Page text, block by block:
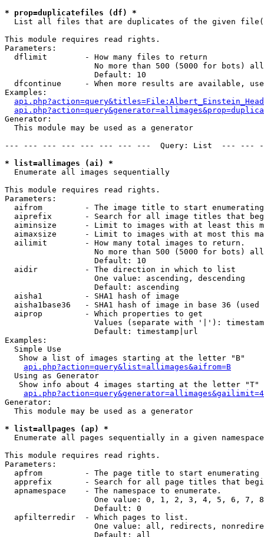
* prop=duplicatefiles (df) *
List all files that are duplicates of the given
This module requires read rights.
Parameters:
  dflimit        - How many files to return
No more than 500 (5000 for bots)
                   Default: 10
dfcontinue     - When more results are available,
Examples:
Generator:
  This module may be used as a generator
--- --- --- --- --- --- --- ---  Query: List  ---
* list=allimages (ai) *
Enumerate all images sequentially
This module requires read rights.
Parameters:
aifrom         - The image title to start
aiprefix       - Search for all image titles that
aiminsize      - Limit to images with at least this
aimaxsize      - Limit to images with at most this
  ailimit        - How many total images to return.
No more than 500 (5000 for bots)
                   Default: 10
  aidir          - The direction in which to list
                   One value: ascending, descending
                   Default: ascending
  aisha1         - SHA1 hash of image
aisha1base36   - SHA1 hash of image in base 36 (used
  aiprop         - Which properties to get
Values (separate with '|'):
                   Default: timestamp|url
Examples:
  Simple Use
   Show a list of images starting at the letter "B"
api.php?action=query&list=allimages&aifrom=B
  Using as Generator
   Show info about 4 images starting at the letter "T"
Generator:
  This module may be used as a generator
* list=allpages (ap) *
Enumerate all pages sequentially in a given namespace
This module requires read rights.
Parameters:
apfrom         - The page title to start enumerating
apprefix       - Search for all page titles that
  apnamespace    - The namespace to enumerate.
One value: 0, 1, 2, 3, 4, 5, 6, 7,
                   Default: 0
  apfilterredir  - Which pages to list.
One value: all, redirects,
                   Default: all